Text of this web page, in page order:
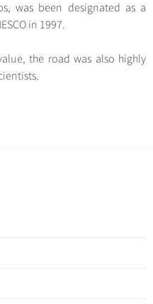
was been designated as a
in 1997.
the road was also highly